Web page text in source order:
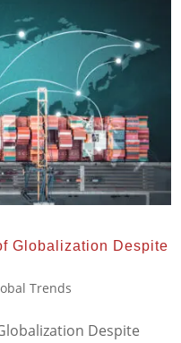
Globalization Despite
Trends
Despite